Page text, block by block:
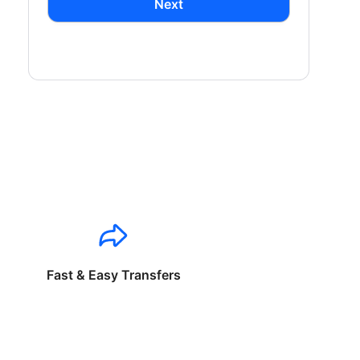
Next
Fast & Easy Transfers